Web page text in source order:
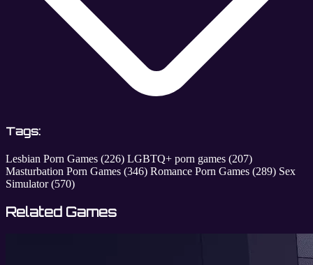
Tags:
Lesbian Porn Games (226) LGBTQ+ porn games (207)
Masturbation Porn Games (346) Romance Porn Games (289) Sex
Simulator(570)
Related Games